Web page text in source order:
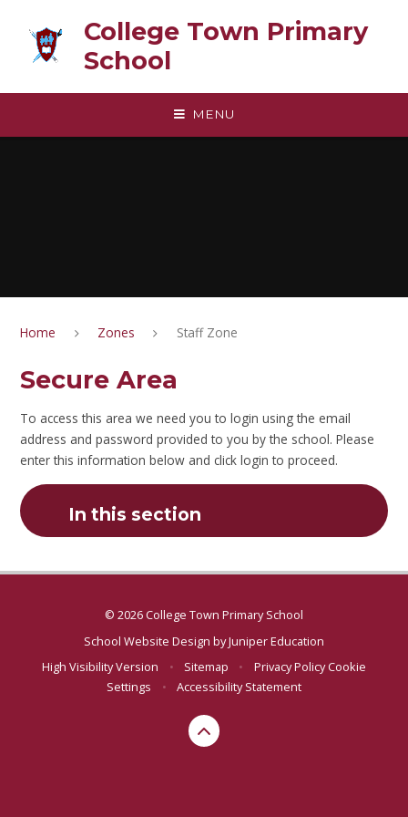
College Town Primary
School
MENU
Home Zones Staff Zone
Secure Area
To access this area we need you to login using the email
address and password provided to you by the school. Please
enter this information below and click login to proceed.
In this section
© 2026 College Town Primary School
School Website Design byJuniper Education
High Visibility Version
• Sitemap • Privacy PolicyCookie
Settings
• Accessibility Statement